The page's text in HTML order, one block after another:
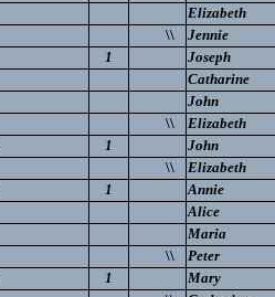
Elizabeth
\\
Jennie
1
Joseph
Catharine
John
\\
Elizabeth
1
John
\\
Elizabeth
1
Annie
Alice
Maria
\\
Peter
1
Mary